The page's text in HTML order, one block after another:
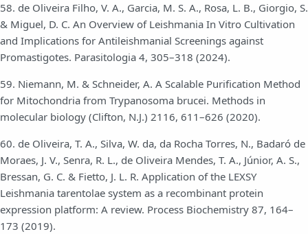
58. de Oliveira Filho, V. A., Garcia, M. S. A., Rosa, L. B., Giorgio, S.
& Miguel, D. C. An Overview of Leishmania In Vitro Cultivation
and Implications for Antileishmanial Screenings against
Promastigotes. Parasitologia 4, 305–318 (2024).
59. Niemann, M. & Schneider, A. A Scalable Purification Method
for Mitochondria from Trypanosoma brucei. Methods in
molecular biology (Clifton, N.J.) 2116, 611–626 (2020).
60. de Oliveira, T. A., Silva, W. da, da Rocha Torres, N., Badaró de
Moraes, J. V., Senra, R. L., de Oliveira Mendes, T. A., Júnior, A. S.,
Bressan, G. C. & Fietto, J. L. R. Application of the LEXSY
Leishmania tarentolae system as a recombinant protein
expression platform: A review. Process Biochemistry 87, 164–
173 (2019).